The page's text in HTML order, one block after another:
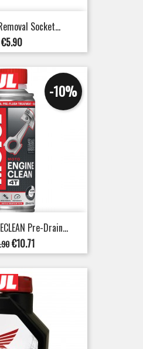
Socket...
Price
€5.90
Pre-Drain...
-10%
Price
€10.71